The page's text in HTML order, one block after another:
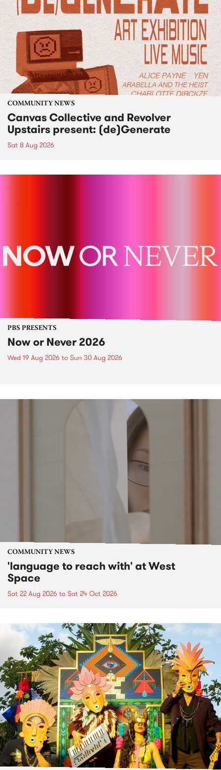
COMMUNITY NEWS
Canvas Collective and Revolver
Upstairs present: (de)Generate
Sat 8 Aug 2026
PBS PRESENTS
Now or Never 2026
Wed 19 Aug 2026 to Sun 30 Aug 2026
COMMUNITY NEWS
'language to reach with' at West
Space
Sat 22 Aug 2026 to Sat 24 Oct 2026